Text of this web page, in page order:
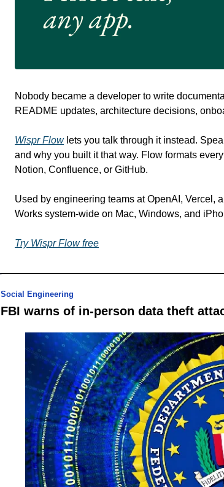
Nobody became a developer to write
README updates, architecture decisions,
Wispr Flow lets you talk through it instead.
and why you built it that way. Flow formats
Notion, Confluence, or GitHub.
Used by engineering teams at OpenAI, Vercel,
Works system-wide on Mac, Windows, and
Try Wispr Flow free
Social Engineering
FBI warns of in-person data theft